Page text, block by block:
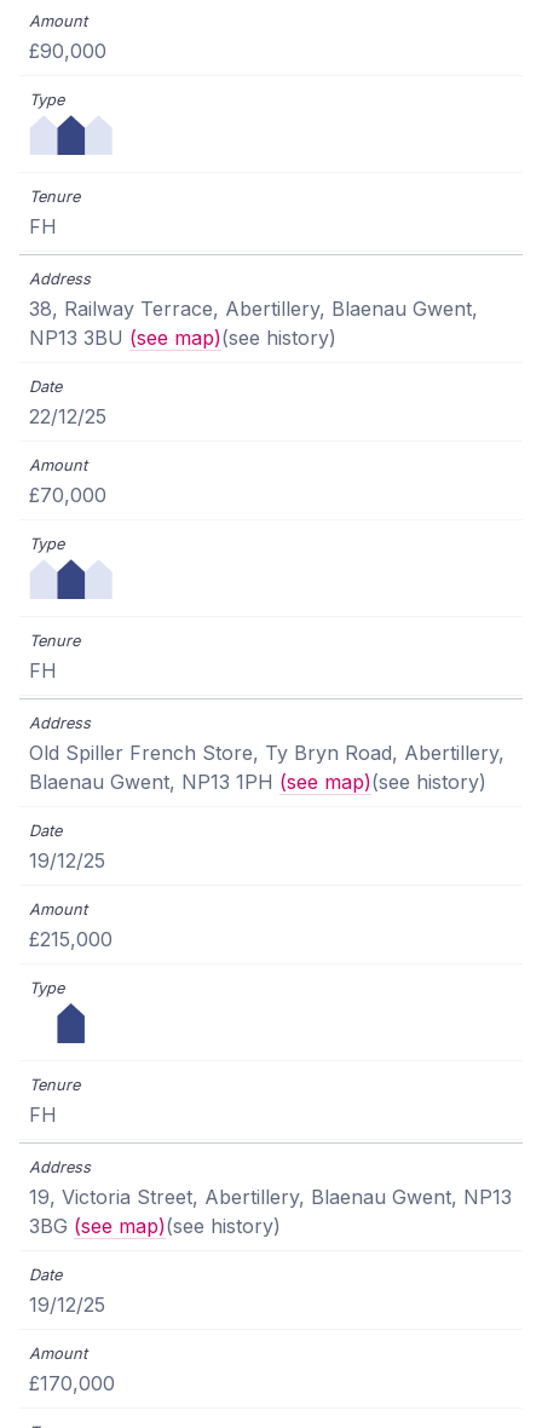
£90,000
FH
38, Railway Terrace, Abertillery, Blaenau Gwent,
NP13 3BU (see map)(see history)
22/12/25
£70,000
FH
Old Spiller French Store, Ty Bryn Road, Abertillery,
Blaenau Gwent, NP13 1PH (see map)(see history)
19/12/25
£215,000
FH
19, Victoria Street, Abertillery, Blaenau Gwent, NP13
3BG (see map)(see history)
19/12/25
£170,000